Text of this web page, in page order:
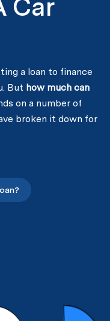
Car
a loan to finance
But how much can
on a number of
broken it down for